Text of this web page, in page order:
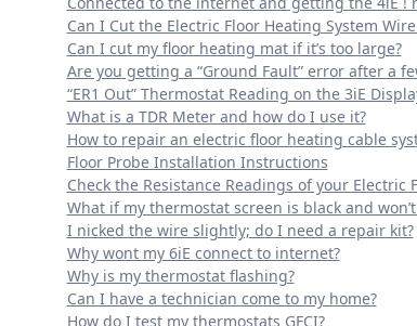
Can I Cut the Electric Floor Heating System
Can I cut my floor heating mat if it’s too large?
Are you getting a “Ground Fault” error after a
“ER1 Out” Thermostat Reading on the 3iE
What is a TDR Meter and how do I use it?
How to repair an electric floor heating cable
Floor Probe Installation Instructions
Check the Resistance Readings of your Electric
What if my thermostat screen is black and
I nicked the wire slightly; do I need a repair kit?
Why wont my 6iE connect to internet?
Why is my thermostat flashing?
Can I have a technician come to my home?
How do I test my thermostats GFCI?